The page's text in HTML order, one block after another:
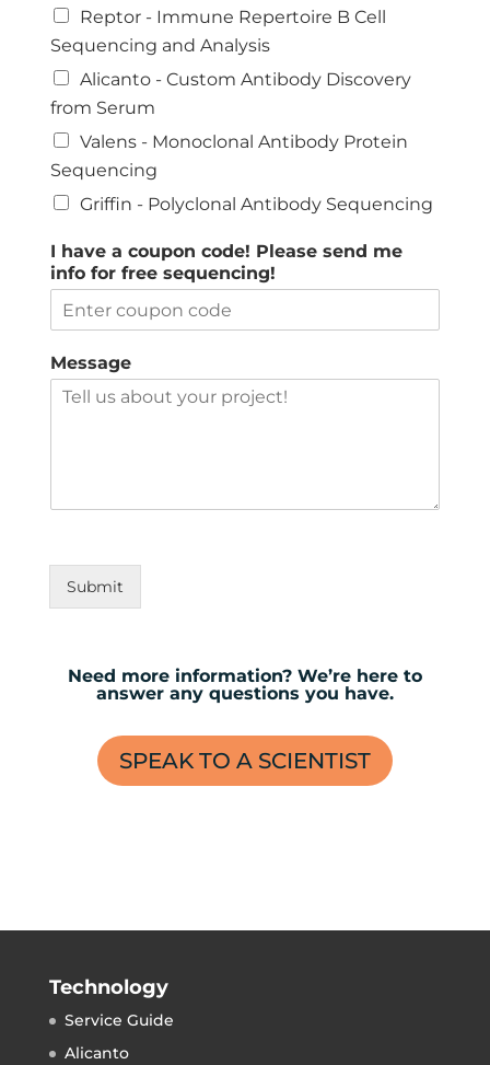
Reptor - Immune Repertoire B Cell
Sequencing and Analysis
Alicanto - Custom Antibody Discovery
from Serum
Valens - Monoclonal Antibody Protein
Sequencing
Griffin - Polyclonal Antibody Sequencing
I have a coupon code! Please send me
info for free sequencing!
Message
Submit
Need more information? We’re here to
answer any questions you have.
SPEAK TO A SCIENTIST
Technology
Service Guide
Alicanto